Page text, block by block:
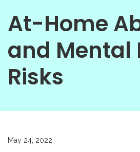
At-Home
and Mental
Risks
May 24, 2022